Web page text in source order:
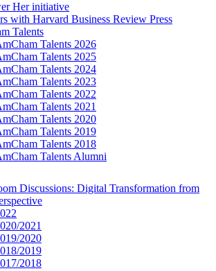
Her initiative
with Harvard Business Review Press
Talents
Talents 2026
Talents 2025
Talents 2024
Talents 2023
Talents 2022
Talents 2021
Talents 2020
Talents 2019
Talents 2018
Talents Alumni
Discussions: Digital Transformation from
2021
2020
2019
2018